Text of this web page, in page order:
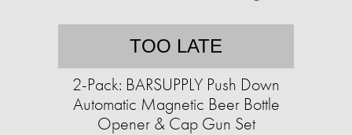
TOO LATE
2-Pack: BARSUPPLY Push Down
Automatic Magnetic Beer Bottle
Opener & Cap Gun Set